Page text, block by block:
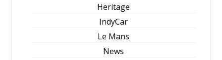
Heritage
IndyCar
Le Mans
News